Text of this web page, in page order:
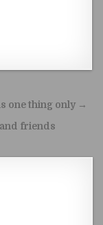
one thing only →
friends